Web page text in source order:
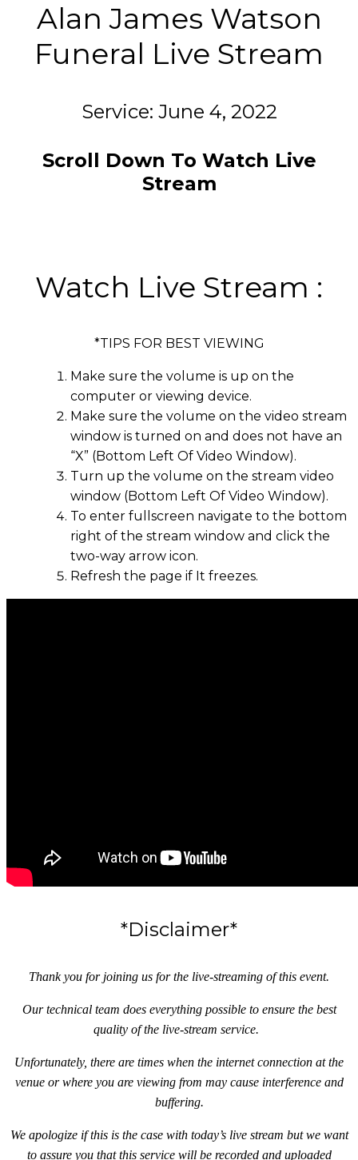
Alan James Watson
Funeral Live Stream
Service: June 4, 2022
Scroll Down To Watch Live
Stream
Watch Live Stream :
*TIPS FOR BEST VIEWING
Make sure the volume is up on the
computer or viewing device.
Make sure the volume on the video stream
window is turned on and does not have an
“X” (Bottom Left Of Video Window).
Turn up the volume on the stream video
window (Bottom Left Of Video Window).
To enter fullscreen navigate to the bottom
right of the stream window and click the
two-way arrow icon.
Refresh the page if It freezes.
*Disclaimer*
Thank you for joining us for the live-streaming of this event.
Our technical team does everything possible to ensure the best
quality of the live-stream service.
Unfortunately, there are times when the internet connection at the
venue or where you are viewing from may cause interference and
buffering.
We apologize if this is the case with today’s live stream but we want
to assure you that this service will be recorded and uploaded